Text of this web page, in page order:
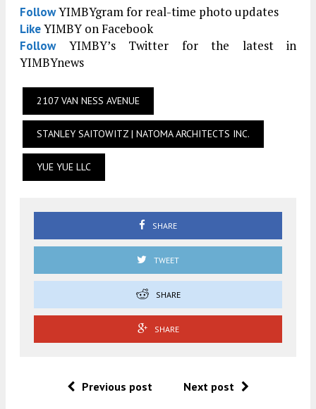
FollowYIMBYgram for real-time photo updates
LikeYIMBY on Facebook
FollowYIMBY’s Twitter for the latest in
YIMBYnews
2107 VAN NESS AVENUE
STANLEY SAITOWITZ | NATOMA ARCHITECTS INC.
YUE YUE LLC
SHARE
TWEET
SHARE
SHARE
Previous post Next post